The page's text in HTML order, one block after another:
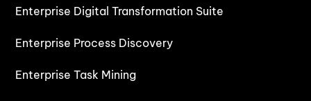
Enterprise Digital Transformation Suite
Enterprise Process Discovery
Enterprise Task Mining